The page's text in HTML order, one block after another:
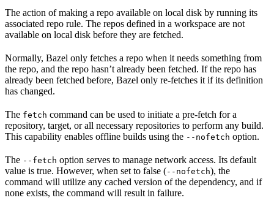
The action of making a repo available on local disk by running its
associated repo rule. The repos defined in a workspace are not
available on local disk before they are fetched.
Normally, Bazel only fetches a repo when it needs something from
the repo, and the repo hasn’t already been fetched. If the repo has
already been fetched before, Bazel only re-fetches it if its definition
has changed.
The fetch command can be used to initiate a pre-fetch for a
repository, target, or all necessary repositories to perform any build.
This capability enables offline builds using the --nofetch option.
The --fetch option serves to manage network access. Its default
value is true. However, when set to false (--nofetch), the
command will utilize any cached version of the dependency, and if
none exists, the command will result in failure.